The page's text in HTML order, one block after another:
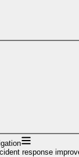
response